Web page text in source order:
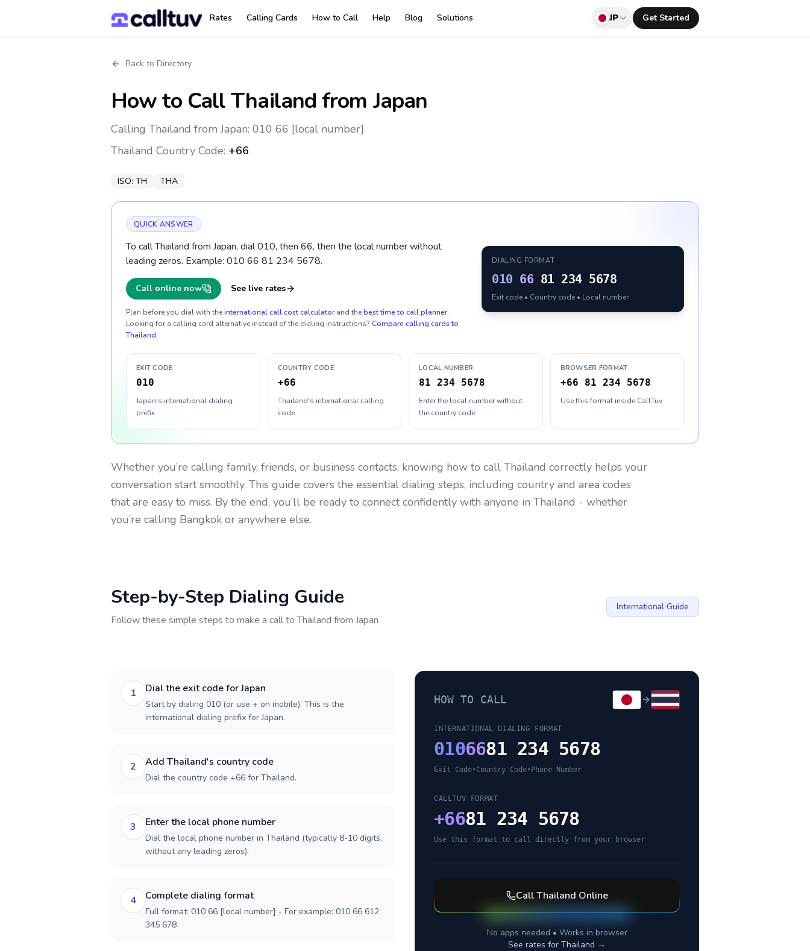
Rates Calling Cards How to Call Help Blog Solutions JP Get Started
Back to Directory
How to CallThailand from Japan
Calling Thailand from Japan: 010 66 [local number].
Thailand Country Code: +66
ISO: TH THA
QUICK ANSWER
To call Thailand from Japan, dial 010, then 66, then the local number without
leading zeros. Example: 010 66 81 234 5678.
Call online now See live rates
Plan before you dial with theinternational call cost calculator and thebest time to call planner.
Looking for a calling card alternative instead of the dialing instructions? Compare calling cards to
Thailand.
DIALING FORMAT
010 66 81 234 5678
Exit code • Country code • Local number
EXIT CODE
010
Japan's international dialing
prefix
COUNTRY CODE
+66
Thailand's international calling
code
LOCAL NUMBER
81 234 5678
Enter the local number without
the country code
BROWSER FORMAT
+66 81 234 5678
Use this format inside CallTuv
Whether you’re calling family, friends, or business contacts, knowing how to call Thailand correctly helps your
conversation start smoothly. This guide covers the essential dialing steps, including country and area codes
that are easy to miss. By the end, you’ll be ready to connect confidently with anyone in Thailand - whether
you’re calling Bangkok or anywhere else.
Step-by-Step Dialing Guide
Follow these simple steps to make a call toThailand from Japan
International Guide
1 Dial the exit code for Japan
Start by dialing 010 (or use + on mobile). This is the
international dialing prefix for Japan.
2 Add Thailand's country code
Dial the country code +66 for Thailand.
3 Enter the local phone number
Dial the local phone number in Thailand (typically 8-10 digits,
without any leading zeros).
4 Complete dialing format
Full format: 010 66 [local number] - For example: 010 66 612
345 678
HOW TO CALL
INTERNATIONAL DIALING FORMAT
0106681 234 5678
Exit Code•Country Code• Phone Number
CALLTUV FORMAT
+6681 234 5678
Use this format to call directly from your browser
CallThailand Online
No apps needed • Works in browser
See rates for Thailand →